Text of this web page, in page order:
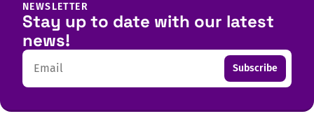
NEWSLETTER
Stay up to date with our latest
news!
Email Subscribe